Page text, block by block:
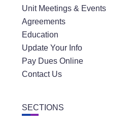
Unit Meetings & Events
Agreements
Education
Update Your Info
Pay Dues Online
Contact Us
SECTIONS